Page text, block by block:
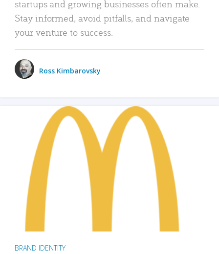
startups and growing businesses often make.
Stay informed, avoid pitfalls, and navigate
your venture to success.
Ross Kimbarovsky
BRAND IDENTITY